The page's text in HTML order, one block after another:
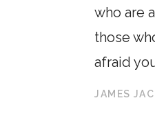
who are
those
afraid
JAMES